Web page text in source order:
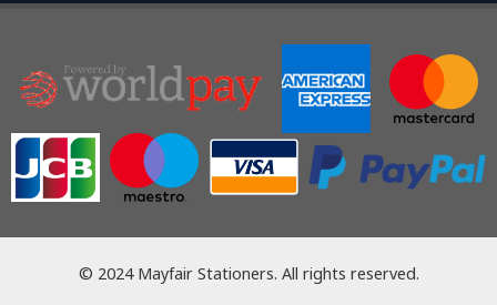
© 2024 Mayfair Stationers. All rights reserved.